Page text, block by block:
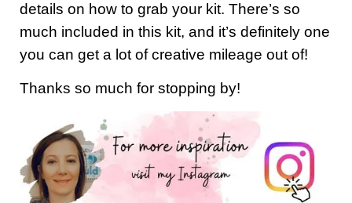
details on how to grab your kit. There’s so
much included in this kit, and it’s definitely one
you can get a lot of creative mileage out of!
Thanks so much for stopping by!